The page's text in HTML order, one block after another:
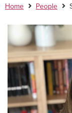
Home People